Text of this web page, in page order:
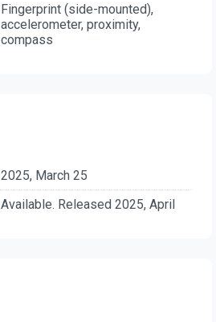
Fingerprint (side-mounted),
accelerometer, proximity,
compass
2025, March 25
Available. Released 2025, April